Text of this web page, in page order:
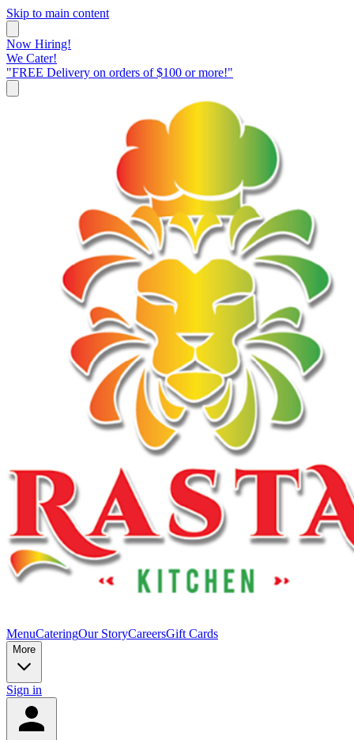
Skip to main content
Now Hiring!
We Cater!
"FREE Delivery on orders of $100 or more!"
MenuCateringOur StoryCareersGift Cards
More
Sign in